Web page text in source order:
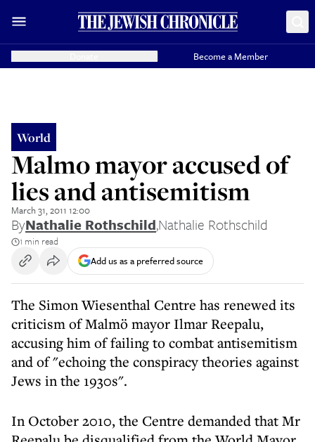
Become a Member
World
Malmo mayor accused of
lies and antisemitism
March 31, 2011 12:00
ByNathalie Rothschild,Nathalie Rothschild
1 min read
Add us as a preferred source
The Simon Wiesenthal Centre has renewed its
criticism of Malmö mayor Ilmar Reepalu,
accusing him of failing to combat antisemitism
and of "echoing the conspiracy theories against
Jews in the 1930s".
In October 2010, the Centre demanded that Mr